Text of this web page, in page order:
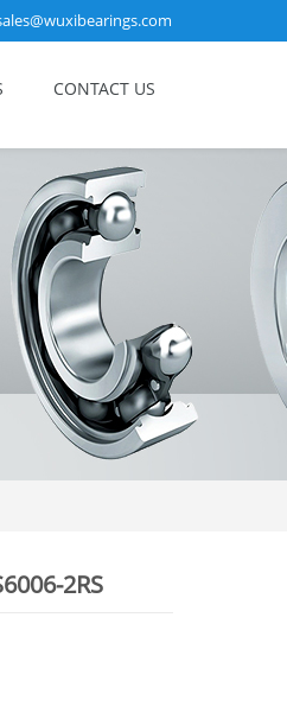
CONTACT US
2RS